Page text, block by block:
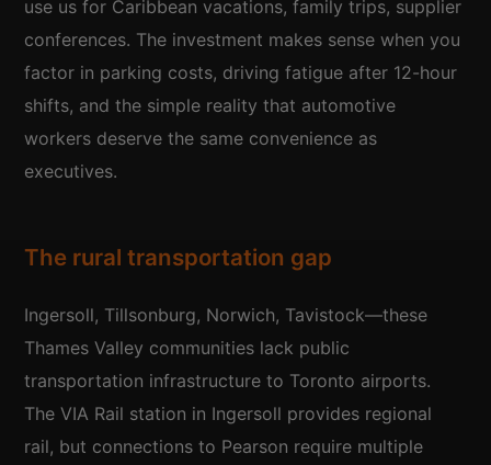
use us for Caribbean vacations, family trips, supplier
conferences. The investment makes sense when you
factor in parking costs, driving fatigue after 12-hour
shifts, and the simple reality that automotive
workers deserve the same convenience as
executives.
The rural transportation gap
Ingersoll, Tillsonburg, Norwich, Tavistock—these
Thames Valley communities lack public
transportation infrastructure to Toronto airports.
The VIA Rail station in Ingersoll provides regional
rail, but connections to Pearson require multiple